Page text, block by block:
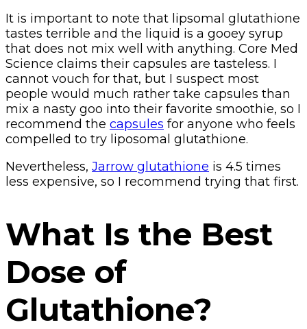
It is important to note that lipsomal glutathione
tastes terrible and the liquid is a gooey syrup
that does not mix well with anything. Core Med
Science claims their capsules are tasteless. I
cannot vouch for that, but I suspect most
people would much rather take capsules than
mix a nasty goo into their favorite smoothie, so I
recommend the capsules for anyone who feels
compelled to try liposomal glutathione.
Nevertheless, Jarrow glutathione is 4.5 times
less expensive, so I recommend trying that first.
What Is the Best
Dose of
Glutathione?